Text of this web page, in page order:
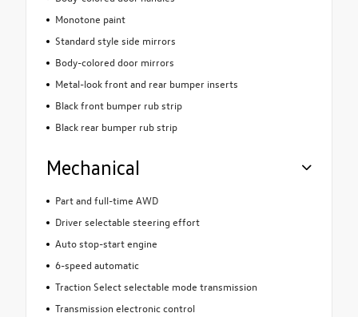
Monotone paint
Standard style side mirrors
Body-colored door mirrors
Metal-look front and rear bumper inserts
Black front bumper rub strip
Black rear bumper rub strip
Mechanical
Part and full-time AWD
Driver selectable steering effort
Auto stop-start engine
6-speed automatic
Traction Select selectable mode transmission
Transmission electronic control